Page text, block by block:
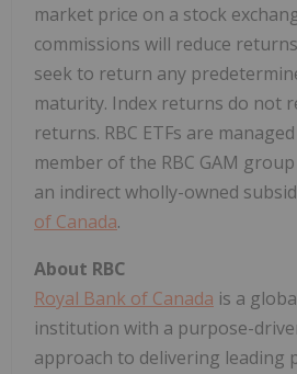
market price on a stock
commissions will reduce
seek to return any
maturity. Index returns do not
returns. RBC ETFs are
member of the RBC GAM
an indirect wholly-owned
of Canada.
About RBC
Royal Bank of Canada is a
institution with a purpose-
approach to delivering leading